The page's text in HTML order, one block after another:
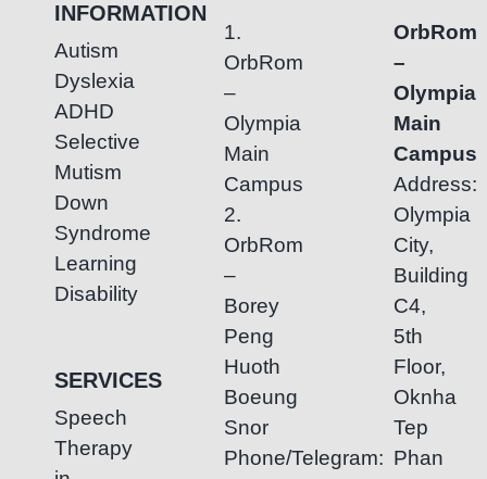
INFORMATION
Autism
Dyslexia
ADHD
Selective
Mutism
Down
Syndrome
Learning
Disability
SERVICES
Speech
Therapy
1.
OrbRom
–
Olympia
Main
Campus
2.
OrbRom
–
Borey
Peng
Huoth
Boeung
Snor
Phone/Telegram:
OrbRom
–
Olympia
Main
Campus
Address:
Olympia
City,
Building
C4,
5th
Floor,
Oknha
Tep
Phan